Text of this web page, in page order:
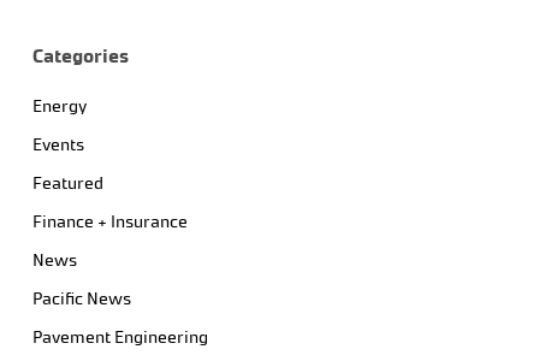
Categories
Energy
Events
Featured
Finance + Insurance
News
Pacific News
Pavement Engineering